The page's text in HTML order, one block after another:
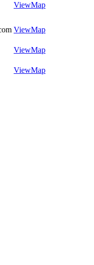
ViewMap
ViewMap
ViewMap
ViewMap